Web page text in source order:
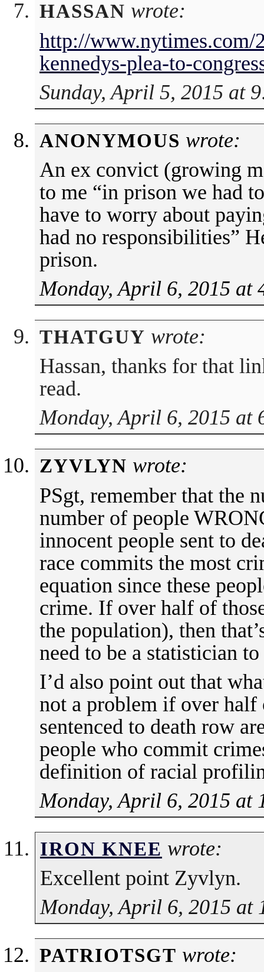
HASSAN wrote:
http://www.nytimes.com/
kennedys-plea-to-
Sunday, April 5, 2015 at
ANONYMOUS wrote:
An ex convict (growing
to me “in prison we had
have to worry about
had no responsibilities”
prison.
Monday, April 6, 2015 at
THATGUY wrote:
Hassan, thanks for that
read.
Monday, April 6, 2015 at
ZYVLYN wrote:
PSgt, remember that the
number of people
innocent people sent to
race commits the most
equation since these
crime. If over half of
the population), then
need to be a statistician to
I’d also point out that
not a problem if over
sentenced to death row
people who commit
definition of racial
Monday, April 6, 2015 at
IRON KNEE wrote:
Excellent point Zyvlyn.
Monday, April 6, 2015 at
PATRIOTSGT wrote: